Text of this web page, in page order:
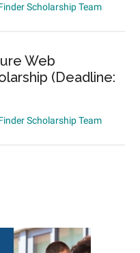
Scholarship Team
Web
(Deadline:
Scholarship Team